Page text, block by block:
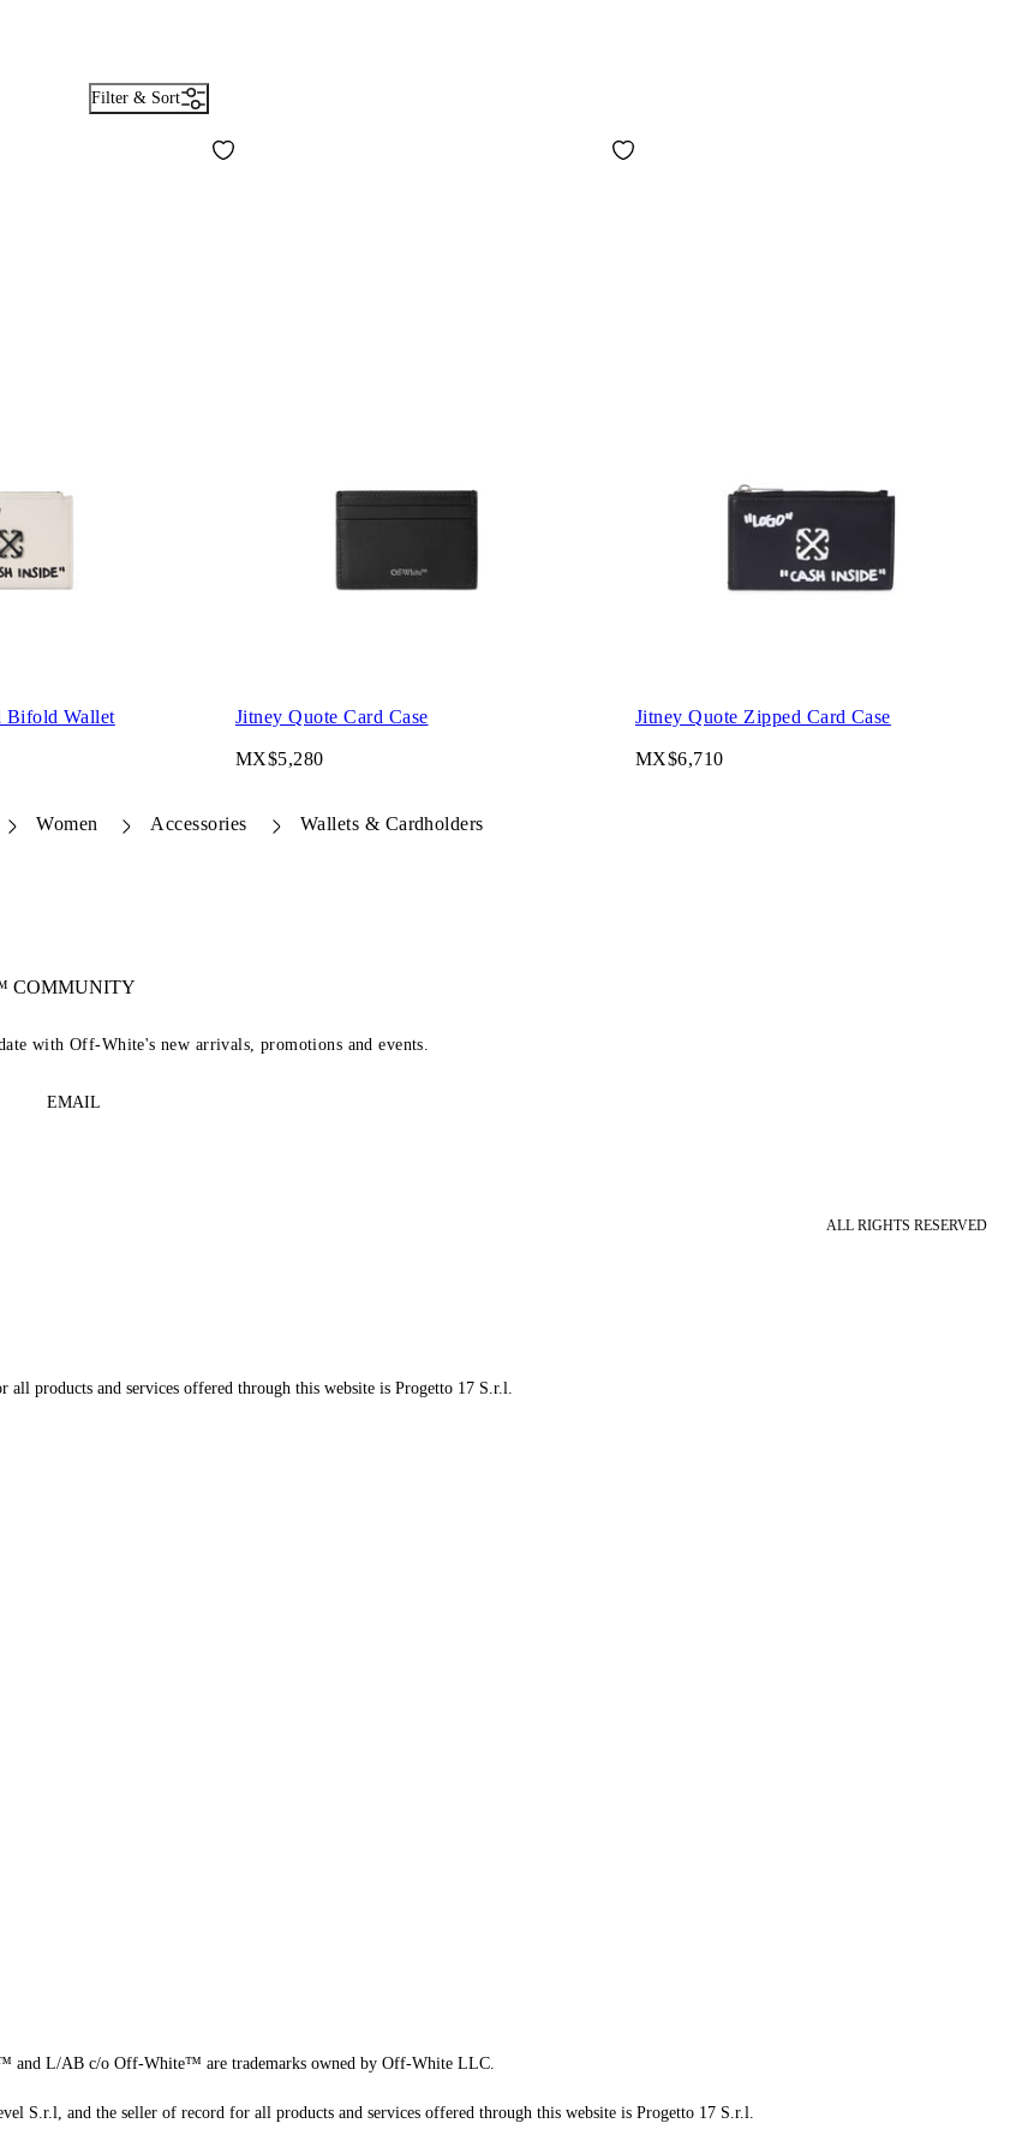
Filter & Sort
Bifold Wallet Jitney Quote Card Case
MX$5,280
Jitney Quote Zipped Card Case
MX$6,710
Women Accessories Wallets & Cardholders
COMMUNITY
with Off-White's new arrivals, promotions and events.
EMAIL
ALL RIGHTS RESERVED
products and services offered through this website is Progetto 17 S.r.l.
and L/AB c/o Off-White™ are trademarks owned by Off-White LLC.
S.r.l, and the seller of record for all products and services offered through this website is Progetto 17 S.r.l.